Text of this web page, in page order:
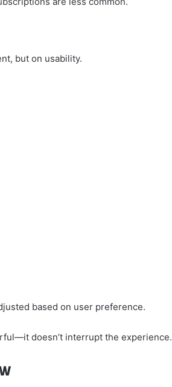
but on usability.
based on user preference.
doesn’t interrupt the experience.